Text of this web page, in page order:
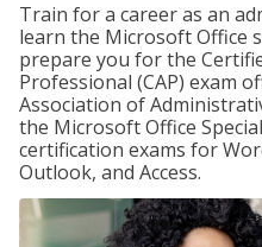
Train for a career as an
learn the Microsoft Office
prepare you for the
Professional (CAP) exam
Association of
the Microsoft Office
certification exams for
Outlook, and Access.